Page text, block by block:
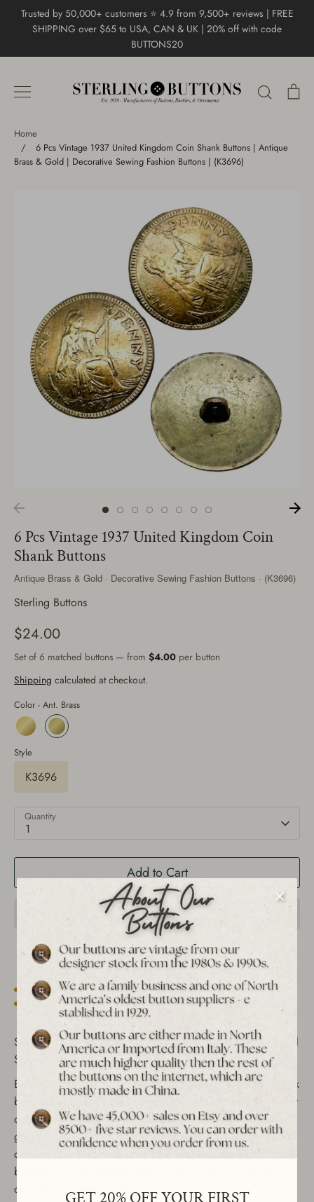
Trusted by 50,000+ customers ⭐ 4.9 from 9,500+ reviews | FREE
SHIPPING over $65 to USA, CAN & UK | 20% off with code
BUTTONS20
Search
Home
/
6 Pcs Vintage 1937 United Kingdom Coin Shank Buttons | Antique
Brass & Gold | Decorative Sewing Fashion Buttons | (K3696)
6 Pcs Vintage 1937 United Kingdom Coin
Shank Buttons
Antique Brass & Gold · Decorative Sewing Fashion Buttons · (K3696)
Sterling Buttons
$24.00
Set of 6 matched buttons — from $4.00 per button
Shipping calculated at checkout.
Color - Ant. Brass
Style
K3696
Quantity
1
Add to Cart
Est. 1939 archive Free shipping over $65 to USA, CAN & UK
30-day returns Tracked worldwide delivery Bulk pricing on 10+
Set of 6 Vintage "1937 United Kingdom Coin Pattern" Metal
Shank Buttons - Antique Brass & Gold Finish
Enhance your sewing projects with these vintage metal shank
buttons, inspired by the classic 1900 United Kingdom Penny
coin design. These buttons are made with antique brass and
gold finishes, adding a touch of elegance to jackets, coats,
dresses, and shirts. Manufactured in Italy in the 1980s, these
buttons are never-before-used, coming from our exclusive
collection of vintage buttons.
GET 20% OFF YOUR FIRST